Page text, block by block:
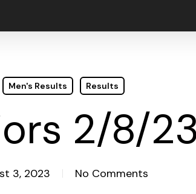
Men's Results Results
2/8/23
3, 2023 No Comments